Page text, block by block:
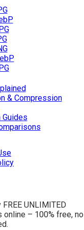
& Compression
UNLIMITED
– 100% free, no